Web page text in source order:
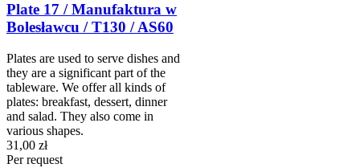
Plate 17 / Manufaktura w
Bolesławcu / T130 / AS60
Plates are used to serve dishes and
they are a significant part of the
tableware. We offer all kinds of
plates: breakfast, dessert, dinner
and salad. They also come in
various shapes.
31,00 zł
Per request